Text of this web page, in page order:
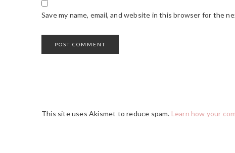
Save my name, email, and website in this browser for the
This site uses Akismet to reduce spam. Learn how your